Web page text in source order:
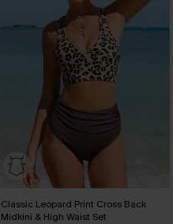
Classic Leopard Print Cross Back
Midkini & High Waist Set